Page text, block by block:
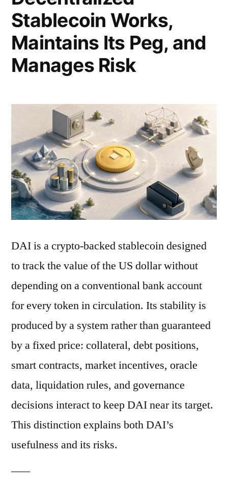
Stablecoin Works,
Maintains Its Peg, and
Manages Risk
DAI is a crypto-backed stablecoin designed
to track the value of the US dollar without
depending on a conventional bank account
for every token in circulation. Its stability is
produced by a system rather than guaranteed
by a fixed price: collateral, debt positions,
smart contracts, market incentives, oracle
data, liquidation rules, and governance
decisions interact to keep DAI near its target.
This distinction explains both DAI’s
usefulness and its risks.